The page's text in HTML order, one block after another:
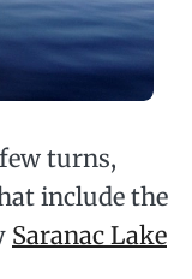
turns,
include the
Saranac Lake